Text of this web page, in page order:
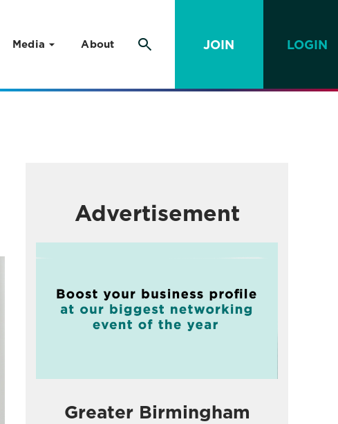
Media About JOIN LOGIN
Advertisement
Greater Birmingham